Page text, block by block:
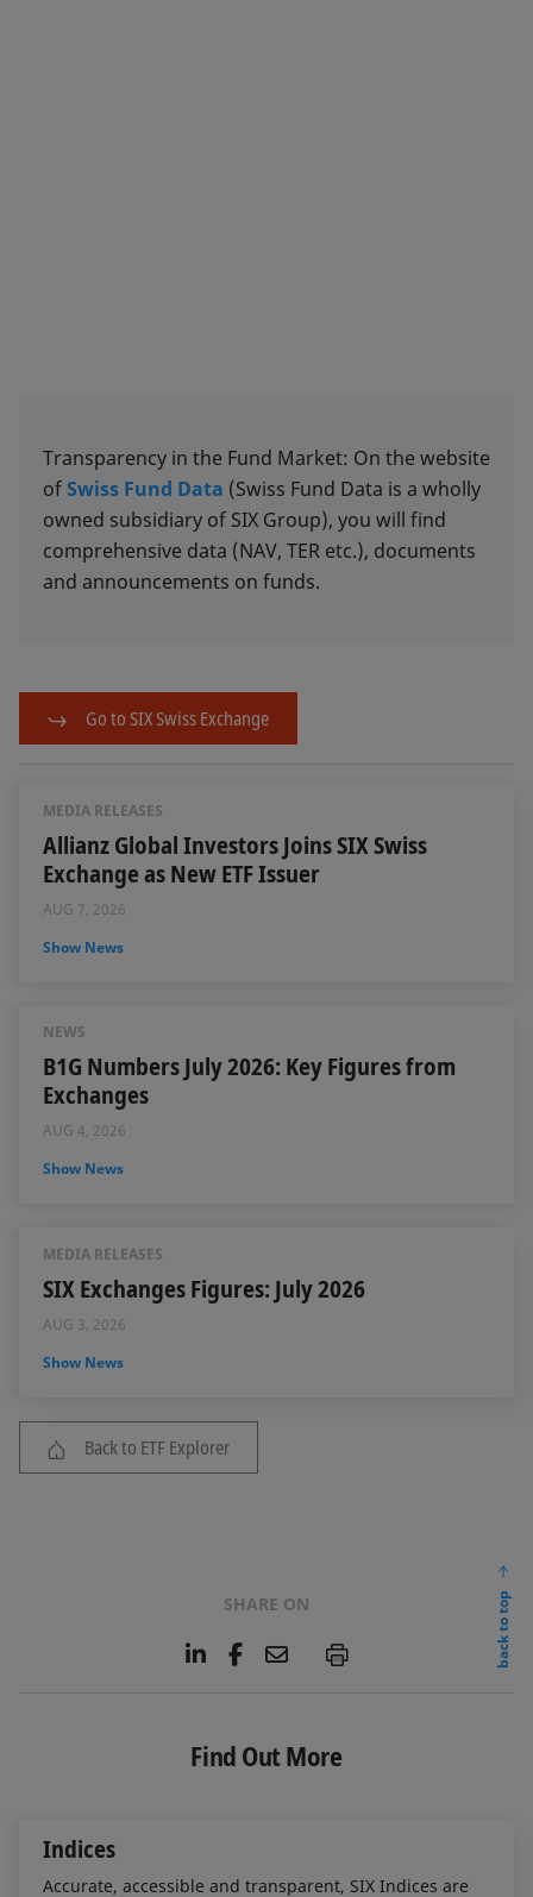
Transparency in the Fund Market: On the website
ofSwiss Fund Data (Swiss Fund Data is a wholly
owned subsidiary of SIX Group), you will find
comprehensive data (NAV, TER etc.), documents
and announcements on funds.
Go to SIX Swiss Exchange
MEDIA RELEASES
Allianz Global Investors Joins SIX Swiss
Exchange as New ETF Issuer
AUG 7, 2026
Show News
NEWS
B1G Numbers July 2026: Key Figures from
Exchanges
AUG 4, 2026
Show News
MEDIA RELEASES
SIX Exchanges Figures: July 2026
AUG 3, 2026
Show News
Back to ETF Explorer
SHARE ON
L
e
d
F
b
o
E
l
P
back to top
Find Out More
Indices
Accurate, accessible and transparent, SIX Indices are